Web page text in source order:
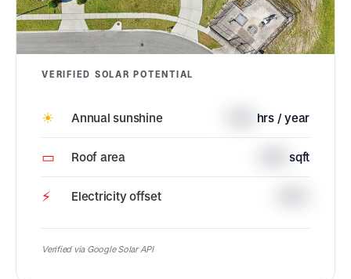
VERIFIED SOLAR POTENTIAL
☀ Annual sunshine hrs / year
▭ Roof area sqft
⚡ Electricity offset
Verified via Google Solar API